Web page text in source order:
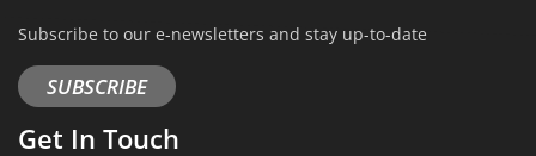
Subscribe to our e-newsletters and stay up-to-date
SUBSCRIBE
Get In Touch